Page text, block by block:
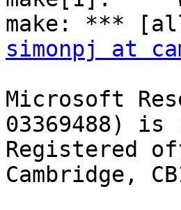
simonpj at
Microsoft
03369488) is
Registered
Cambridge,